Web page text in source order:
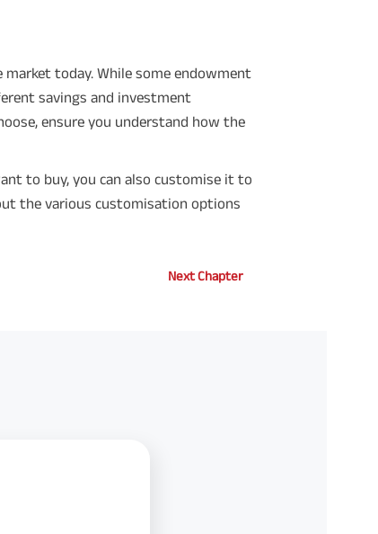
today. While some endowment
savings and investment
ensure you understand how the
to buy, you can also customise it to
the various customisation options
Next Chapter